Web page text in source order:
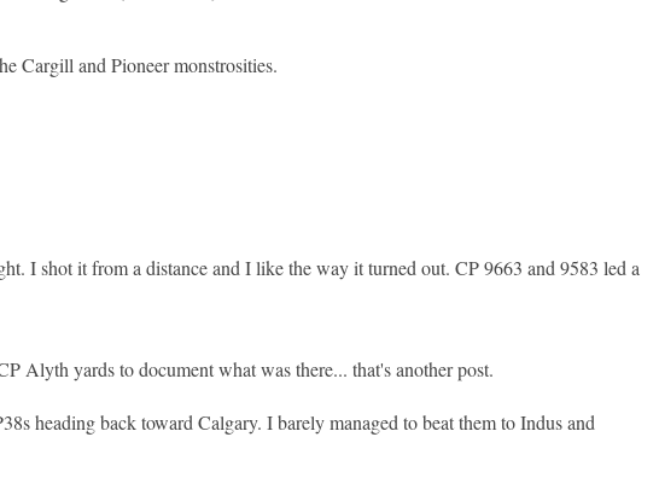
Cargill and Pioneer monstrosities.
I shot it from a distance and I like the way it turned out. CP 9663 and 9583 led a
Alyth yards to document what was there... that's another post.
heading back toward Calgary. I barely managed to beat them to Indus and